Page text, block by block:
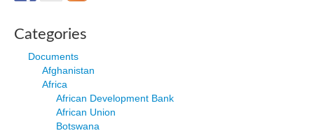
Categories
Documents
Afghanistan
Africa
African Development Bank
African Union
Botswana